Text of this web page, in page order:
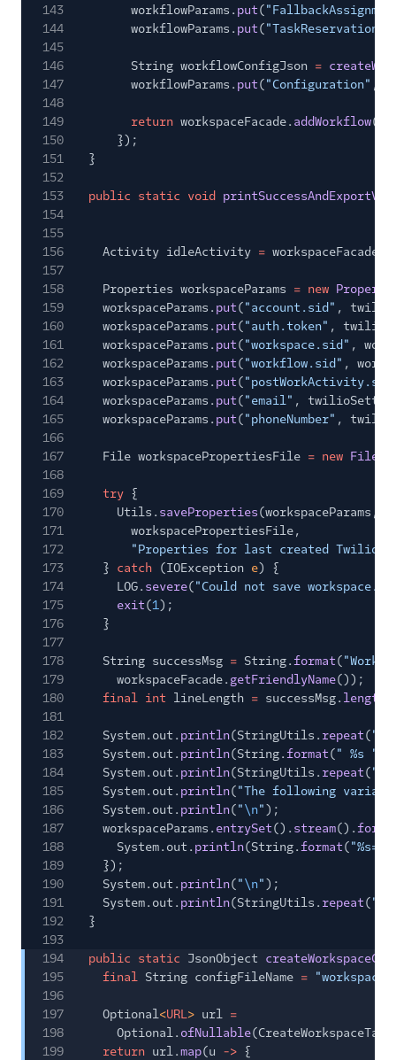
143 workflowParams. put(
144
workflowParams. put(
145
146
String workflowConfigJson =
147
workflowParams. put("Configuration" ,
148
149
return workspaceFacade. addWorkflow
150
});
151
}
152
153
public static void
154
155
156
Activity idleActivity = workspaceFacade.
157
158
Properties workspaceParams = new
159
workspaceParams. put("account.sid" ,
160
workspaceParams. put("auth.token" ,
161
workspaceParams. put("workspace.sid" ,
162
workspaceParams. put("workflow.sid" ,
163
workspaceParams. put(
164
workspaceParams. put("email" ,
165
workspaceParams. put("phoneNumber" ,
166
167
File workspacePropertiesFile = new File
168
169
try {
170
Utils. saveProperties(workspaceParams,
171
workspacePropertiesFile,
172
"Properties for last created Twilio
173
} catch (IOException e) {
174
LOG. severe("Could not save
175
exit(1);
176
}
177
178
String successMsg = String.format(
179
workspaceFacade. getFriendlyName());
180
final int lineLength = successMsg. length
181
182
System.out. println(StringUtils. repeat("#"
183
System.out. println(String.format(" %s "
184
System.out. println(StringUtils. repeat("#"
185
System.out. println("The following
186
System.out. println("\n");
187
workspaceParams. entrySet(). stream().
188
System.out. println(String.format(
189
});
190
System.out. println("\n");
191
System.out. println(StringUtils. repeat("#"
192
}
193
194
public static JsonObject
195
final String configFileName =
196
197
Optional<URL> url =
198
Optional. ofNullable
199
return url.map(u -> {